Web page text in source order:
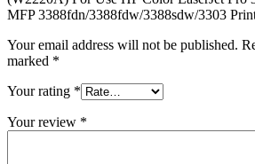
MFP 3388fdn/3388fdw/3388sdw/3303
Your email address will not be published.
marked *
Your rating *
Your review *